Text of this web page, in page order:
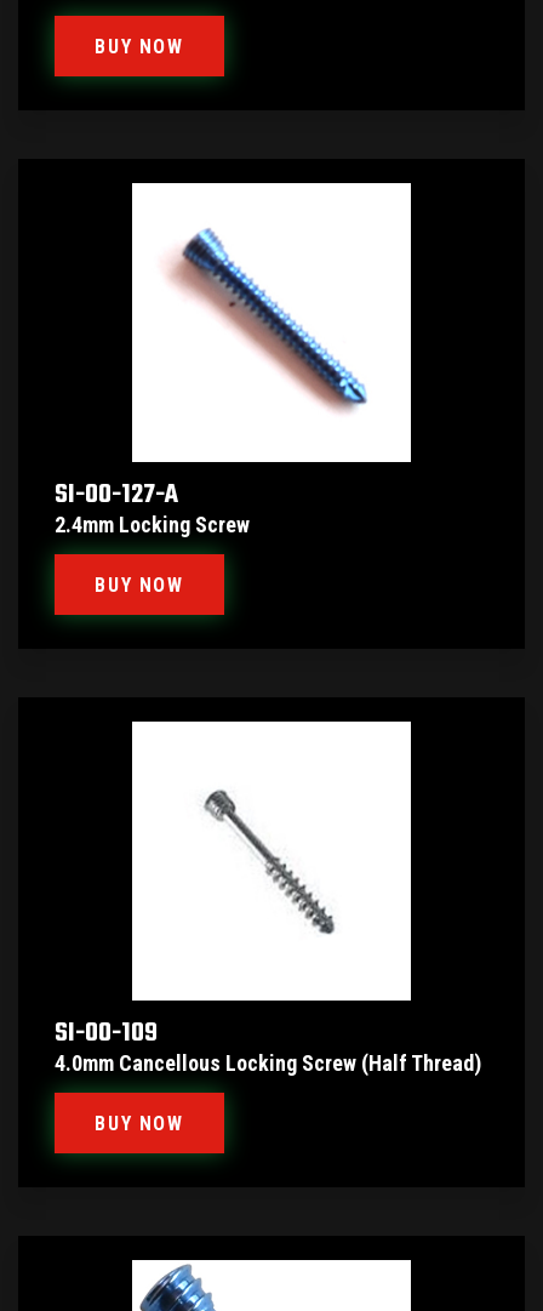
BUY NOW
SI-00-127-A
2.4mm Locking Screw
BUY NOW
SI-00-109
4.0mm Cancellous Locking Screw (Half Thread)
BUY NOW